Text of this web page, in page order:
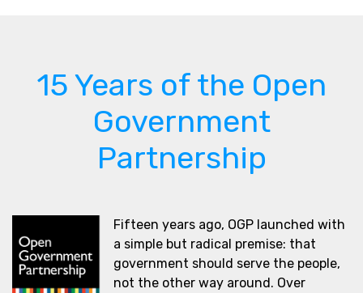
15 Years of the Open
Government
Partnership
Fifteen years ago, OGP launched with
a simple but radical premise: that
government should serve the people,
not the other way around. Over